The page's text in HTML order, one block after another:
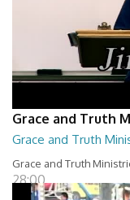
Grace and Truth
Grace and Truth
Grace and Truth
28:00